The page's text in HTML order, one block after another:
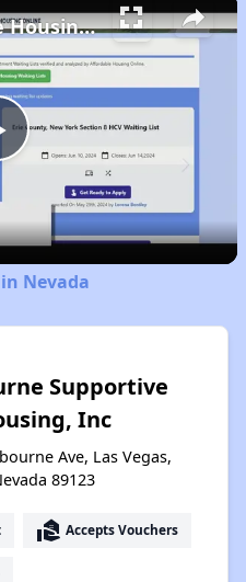
Finding Affordable Housing in Nevada
Nevada
Supportive
Inc
Ave, Las Vegas,
89123
real_estate_agent Accepts Vouchers